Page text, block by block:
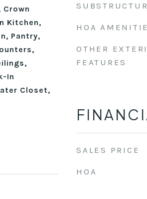
Crown
Kitchen,
Pantry,
In
Closet,
HOA
OTHER
FEATURES
SALES PRICE
HOA